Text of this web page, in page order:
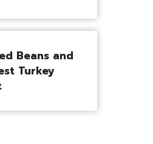
Beans and
Turkey